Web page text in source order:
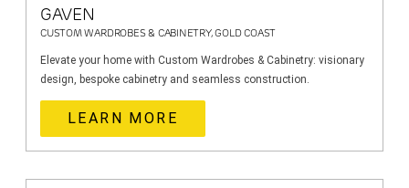
GAVEN
CUSTOM WARDROBES & CABINETRY, GOLD COAST
Elevate your home with Custom Wardrobes & Cabinetry: visionary
design, bespoke cabinetry and seamless construction.
LEARN MORE